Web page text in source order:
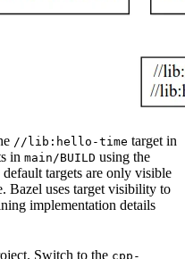
//lib:hello-time target in
in main/BUILD using the
targets are only visible
Bazel uses target visibility to
implementation details
Switch to the cpp-